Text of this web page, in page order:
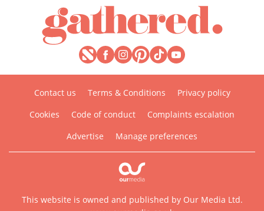
Contact us Terms & Conditions
Privacy policy
Cookies
Code of conduct
Complaints escalation
Advertise
Manage preferences
This website is owned and published by Our Media Ltd.